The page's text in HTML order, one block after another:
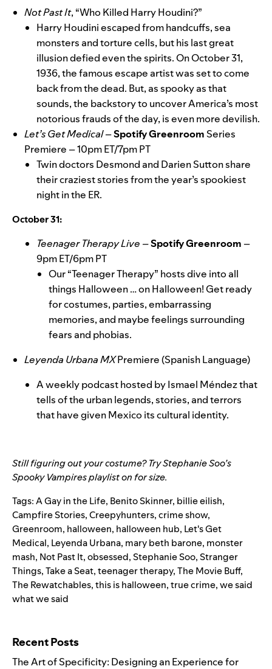
Not Past It, “Who Killed Harry Houdini?”
Harry Houdini escaped from handcuffs, sea
monsters and torture cells, but his last great
illusion defied even the spirits. On October 31,
1936, the famous escape artist was set to come
back from the dead. But, as spooky as that
sounds, the backstory to uncover America’s most
notorious frauds of the day, is even more devilish.
Let’s Get Medical–Spotify Greenroom Series
Premiere – 10pm ET/7pm PT
Twin doctors Desmond and Darien Sutton share
their craziest stories from the year’s spookiest
night in the ER.
October 31:
Teenager Therapy Live –Spotify Greenroom –
9pm ET/6pm PT
Our“Teenager Therapy” hosts dive into all
things Halloween … on Halloween! Get ready
for costumes, parties, embarrassing
memories, and maybe feelings surrounding
fears and phobias.
Leyenda Urbana MXPremiere (Spanish Language)
A weekly podcast hosted by Ismael Méndez that
tells of the urban legends, stories, and terrors
that have given Mexico its cultural identity.
Still figuring out your costume? TryStephanie Soo’s
Spooky Vampires playliston for size.
Tags:A Gay in the Life, Benito Skinner, billie eilish,
Campfire Stories,Creepyhunters,crime show,
Greenroom, halloween, halloween hub, Let's Get
Medical, Leyenda Urbana, mary beth barone, monster
mash, Not Past It,obsessed,Stephanie Soo,Stranger
Things,Take a Seat,teenager therapy,The Movie Buff,
The Rewatchables,this is halloween,true crime,we said
what we said
Recent Posts
The Art of Specificity: Designing an Experience for